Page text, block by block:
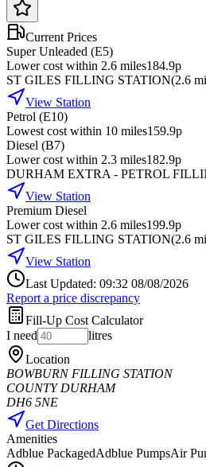
Current Prices
Super Unleaded (E5)
Lower cost within 2.6 miles184.9p
ST GILES FILLING STATION(2.6 mi
View Station
Petrol (E10)
Lowest cost within 10 miles159.9p
Diesel (B7)
Lower cost within 2.3 miles182.9p
DURHAM EXTRA - PETROL
View Station
Premium Diesel
Lower cost within 2.6 miles199.9p
ST GILES FILLING STATION(2.6 mi
View Station
Last Updated: 09:32 08/08/2026
Report a price discrepancy
Fill-Up Cost Calculator
I need
litres
Location
BOWBURN FILLING STATION
COUNTY DURHAM
DH6 5NE
Get Directions
Amenities
Adblue PackagedAdblue PumpsAir